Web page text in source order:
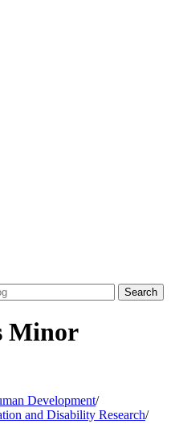
Minor
Development/
and Disability Research/